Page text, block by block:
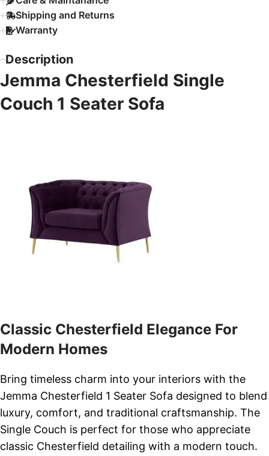
Shipping and Returns
Warranty
Description
Jemma Chesterfield Single
Couch 1 Seater Sofa
Classic Chesterfield Elegance For
Modern Homes
Bring timeless charm into your interiors with the
Jemma Chesterfield 1 Seater Sofa designed to blend
luxury, comfort, and traditional craftsmanship. The
Single Couch is perfect for those who appreciate
classic Chesterfield detailing with a modern touch.